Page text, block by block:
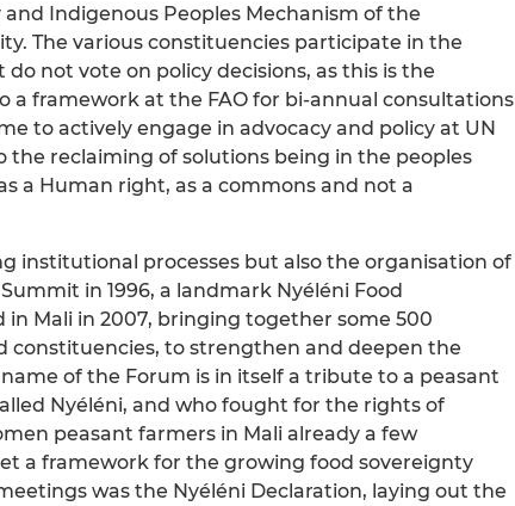
Indigenous Peoples Mechanism of the
The various constituencies participate in the
not vote on policy decisions, as this is the
a framework at the FAO for bi-annual consultations
to actively engage in advocacy and policy at UN
the reclaiming of solutions being in the peoples
a Human right, as a commons and not a
institutional processes but also the organisation of
in 1996, a landmark Nyéléni Food
Mali in 2007, bringing together some 500
constituencies, to strengthen and deepen the
of the Forum is in itself a tribute to a peasant
Nyéléni, and who fought for the rights of
peasant farmers in Mali already a few
a framework for the growing food sovereignty
was the Nyéléni Declaration, laying out the